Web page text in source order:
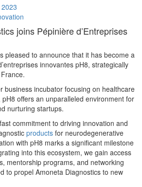
joins Pépinière d’Entreprises
pleased to announce that it has become a
innovantes pH8, strategically
business incubator focusing on healthcare
offers an unparalleled environment for
nurturing startups.
commitment to driving innovation and
products for neurodegenerative
with pH8 marks a significant milestone
into this ecosystem, we gain access
mentorship programs, and networking
to propel Amoneta Diagnostics to new